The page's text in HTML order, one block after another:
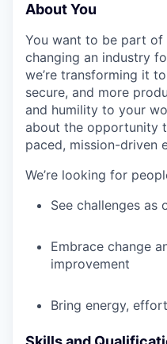
About You
You want to be part of
changing an industry
we’re transforming it
secure, and more
and humility to your
about the opportunity
paced, mission-driven
We’re looking for
See challenges as
Embrace change
improvement
Bring energy,